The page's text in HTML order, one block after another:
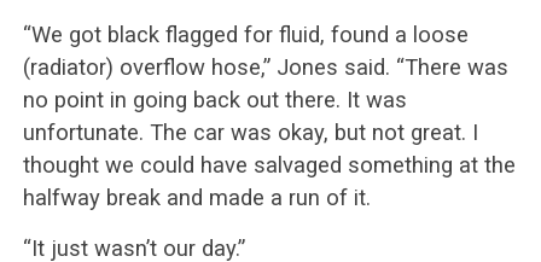
“We got black flagged for fluid, found a loose
(radiator) overflow hose,” Jones said. “There was
no point in going back out there. It was
unfortunate. The car was okay, but not great. I
thought we could have salvaged something at the
halfway break and made a run of it.
“It just wasn’t our day.”